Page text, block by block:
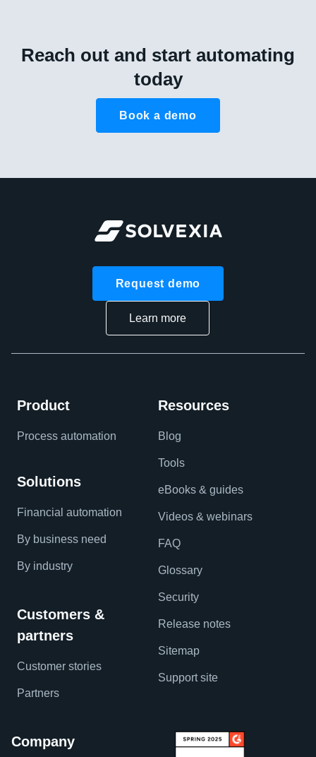
Reach out and start automating
today
Book a demo
Request demo
Learn more
Product
Process automation
Solutions
Financial automation
By business need
By industry
Customers &
partners
Customer stories
Partners
Resources
Blog
Tools
eBooks & guides
Videos & webinars
FAQ
Glossary
Security
Release notes
Sitemap
Support site
Company